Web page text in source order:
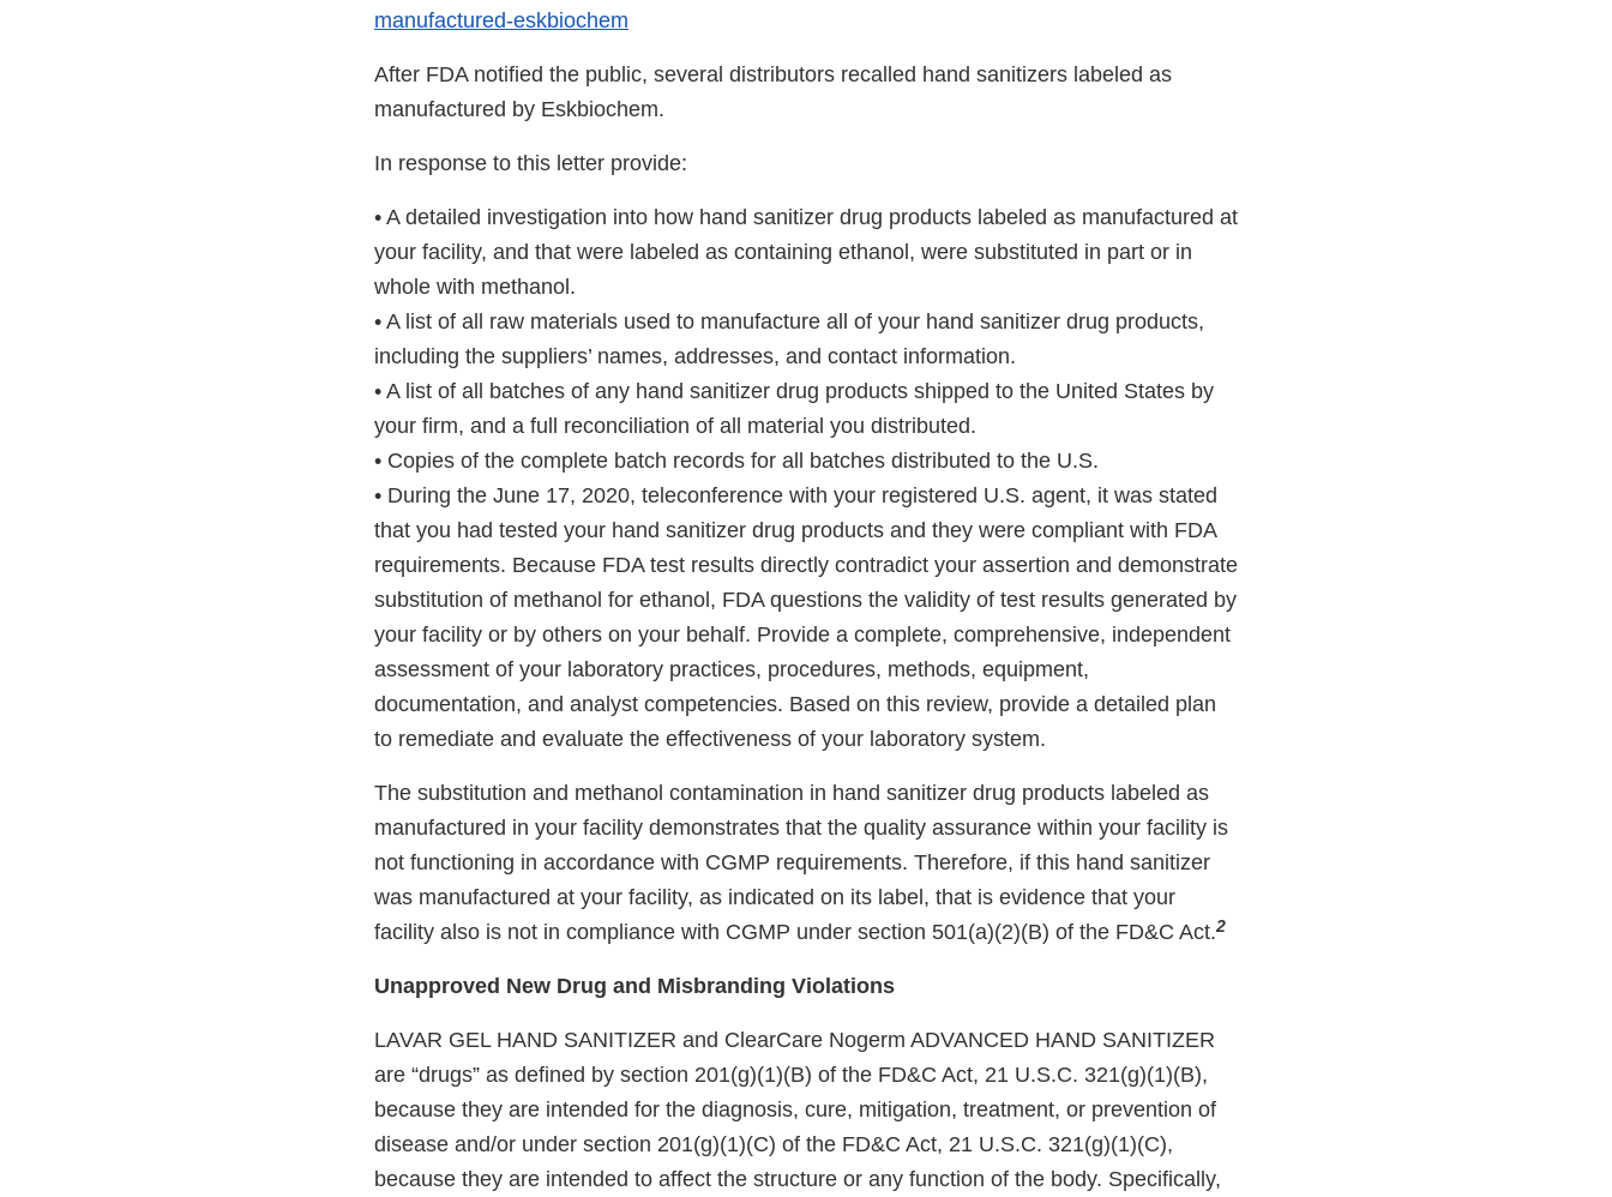
manufactured-eskbiochem
After FDA notified the public, several distributors recalled hand sanitizers labeled as
manufactured by Eskbiochem.
In response to this letter provide:
• A detailed investigation into how hand sanitizer drug products labeled as manufactured at
your facility, and that were labeled as containing ethanol, were substituted in part or in
whole with methanol.
• A list of all raw materials used to manufacture all of your hand sanitizer drug products,
including the suppliers’ names, addresses, and contact information.
• A list of all batches of any hand sanitizer drug products shipped to the United States by
your firm, and a full reconciliation of all material you distributed.
• Copies of the complete batch records for all batches distributed to the U.S.
• During the June 17, 2020, teleconference with your registered U.S. agent, it was stated
that you had tested your hand sanitizer drug products and they were compliant with FDA
requirements. Because FDA test results directly contradict your assertion and demonstrate
substitution of methanol for ethanol, FDA questions the validity of test results generated by
your facility or by others on your behalf. Provide a complete, comprehensive, independent
assessment of your laboratory practices, procedures, methods, equipment,
documentation, and analyst competencies. Based on this review, provide a detailed plan
to remediate and evaluate the effectiveness of your laboratory system.
The substitution and methanol contamination in hand sanitizer drug products labeled as
manufactured in your facility demonstrates that the quality assurance within your facility is
not functioning in accordance with CGMP requirements. Therefore, if this hand sanitizer
was manufactured at your facility, as indicated on its label, that is evidence that your
facility also is not in compliance with CGMP under section 501(a)(2)(B) of the FD&C Act.2
Unapproved New Drug and Misbranding Violations
LAVAR GEL HAND SANITIZER and ClearCare Nogerm ADVANCED HAND SANITIZER
are “drugs” as defined by section 201(g)(1)(B) of the FD&C Act, 21 U.S.C. 321(g)(1)(B),
because they are intended for the diagnosis, cure, mitigation, treatment, or prevention of
disease and/or under section 201(g)(1)(C) of the FD&C Act, 21 U.S.C. 321(g)(1)(C),
because they are intended to affect the structure or any function of the body. Specifically,